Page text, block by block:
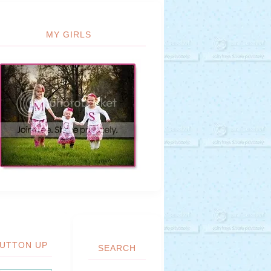
MY GIRLS
UP SEARCH